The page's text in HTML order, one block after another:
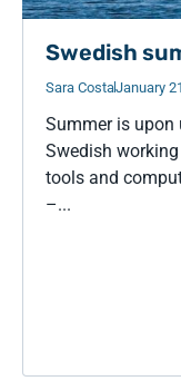
Swedish
Sara CostaJanuary
Summer is
Swedish
tools and
–...